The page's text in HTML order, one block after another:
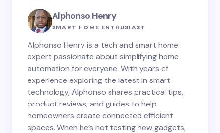
Alphonso Henry
SMART HOME ENTHUSIAST
Alphonso Henry is a tech and smart home
expert passionate about simplifying home
automation for everyone. With years of
experience exploring the latest in smart
technology, Alphonso shares practical tips,
product reviews, and guides to help
homeowners create connected efficient
spaces. When he’s not testing new gadgets,